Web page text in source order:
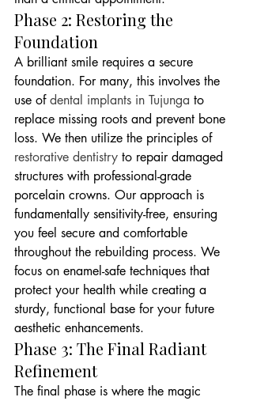
Phase 2: Restoring the
Foundation
A brilliant smile requires a secure
foundation. For many, this involves the
use of dental implants in Tujunga to
replace missing roots and prevent bone
loss. We then utilize the principles of
restorative dentistry to repair damaged
structures with professional-grade
porcelain crowns. Our approach is
fundamentally sensitivity-free, ensuring
you feel secure and comfortable
throughout the rebuilding process. We
focus on enamel-safe techniques that
protect your health while creating a
sturdy, functional base for your future
aesthetic enhancements.
Phase 3: The Final Radiant
Refinement
The final phase is where the magic